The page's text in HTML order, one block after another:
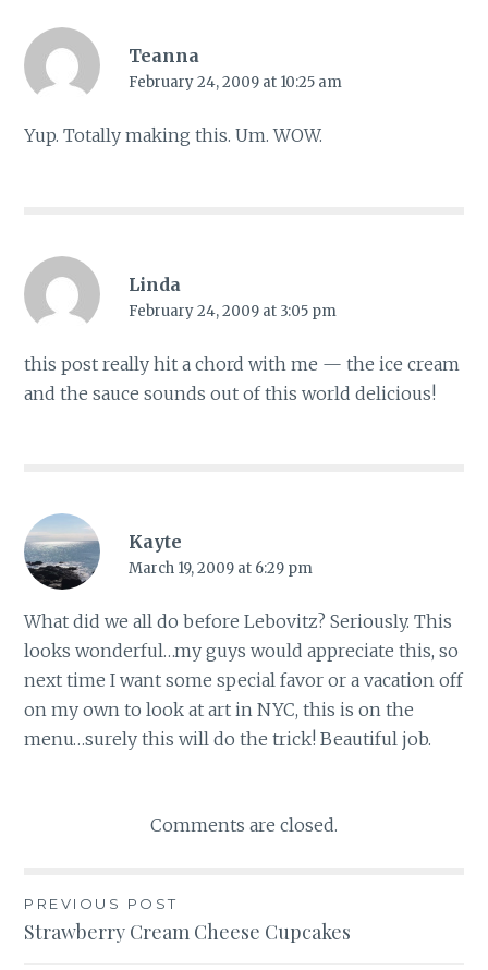
Teanna
February 24, 2009 at 10:25 am
Yup. Totally making this. Um. WOW.
Linda
February 24, 2009 at 3:05 pm
this post really hit a chord with me — the ice cream
and the sauce sounds out of this world delicious!
Kayte
March 19, 2009 at 6:29 pm
What did we all do before Lebovitz? Seriously. This
looks wonderful…my guys would appreciate this, so
next time I want some special favor or a vacation off
on my own to look at art in NYC, this is on the
menu…surely this will do the trick! Beautiful job.
Comments are closed.
Post
navigation
PREVIOUS POST
Strawberry Cream Cheese Cupcakes